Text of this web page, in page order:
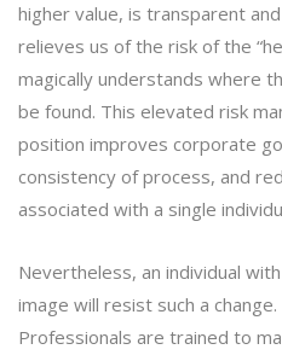
higher value, is transparent
relieves us of the risk of the
magically understands where
be found. This elevated risk
position improves corporate
consistency of process, and
associated with a single
Nevertheless, an individual
image will resist such a change.
Professionals are trained to